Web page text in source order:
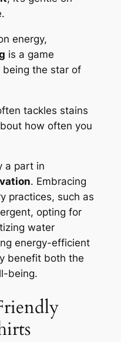
energy,
is a game
the star of
tackles stains
how often you
a part in
. Embracing
practices, such as
opting for
water
energy-efficient
benefit both the
being.